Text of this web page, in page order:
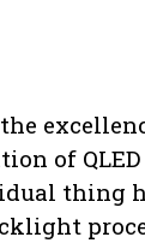
of QLED